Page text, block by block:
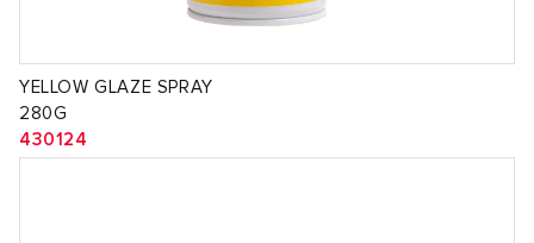
YELLOW GLAZE SPRAY
280G
430124